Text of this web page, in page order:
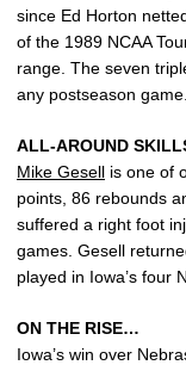
since Ed Horton
of the 1989 NCAA
range. The seven
any postseason game.
ALL-AROUND
Mike Gesell is one of
points, 86 rebounds
suffered a right foot
games. Gesell
played in Iowa’s four
ON THE RISE…
Iowa’s win over